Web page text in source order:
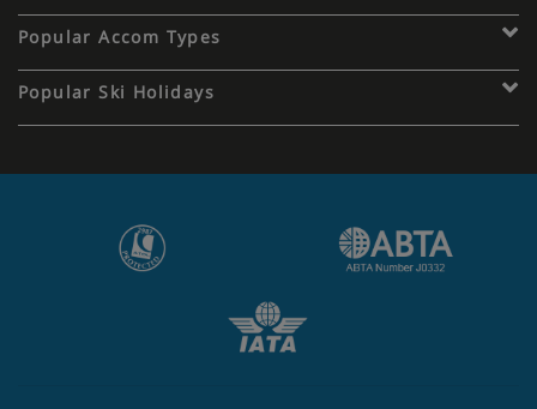
Popular Accom Types
Popular Ski Holidays